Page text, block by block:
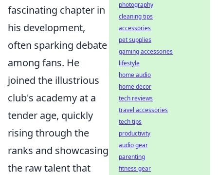
fascinating chapter in
his development,
often sparking debate
among fans. He
joined the illustrious
club's academy at a
tender age, quickly
rising through the
ranks and showcasing
the raw talent that
photography
cleaning tips
accessories
pet supplies
gaming accessories
lifestyle
home audio
home decor
tech reviews
travel accessories
tech tips
productivity
audio gear
parenting
fitness gear